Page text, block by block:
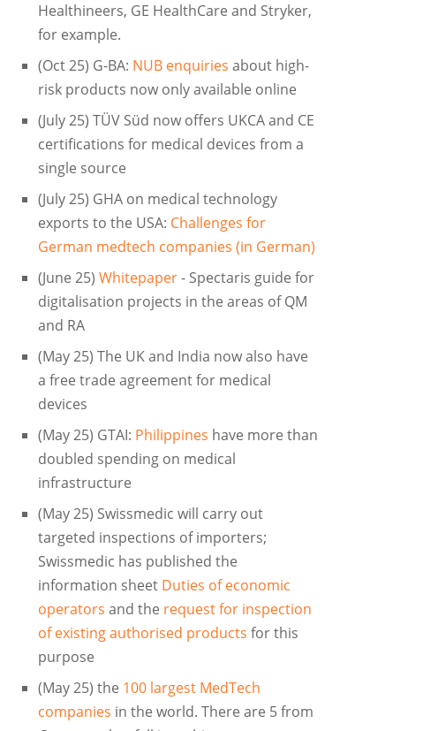
Healthineers, GE HealthCare and Stryker,
for example.
(Oct 25) G-BA: NUB enquiries about high-
risk products now only available online
(July 25) TÜV Süd now offers UKCA and CE
certifications for medical devices from a
single source
(July 25) GHA on medical technology
exports to the USA: Challenges for
German medtech companies (in German)
(June 25) Whitepaper- Spectaris guide for
digitalisation projects in the areas of QM
and RA
(May 25) The UK and India now also have
a free trade agreement for medical
devices
(May 25) GTAI: Philippines have more than
doubled spending on medical
infrastructure
(May 25) Swissmedic will carry out
targeted inspections of importers;
Swissmedic has published the
information sheetDuties of economic
operators and the request for inspection
of existing authorised products for this
purpose
(May 25) the 100 largest MedTech
companies in the world. There are 5 from